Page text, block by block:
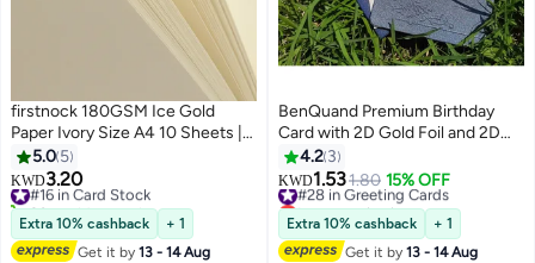
firstnock 180GSM Ice Gold
Paper Ivory Size A4 10 Sheets |
Certificate, Wedding Card,
Invitations cards, Metallic Finish
Paper
5.0 5
KWD3.20
#16 in Card Stock
20+ sold recently
#16 in Card Stock
Extra 10% cashback
+ 1
Get it by13 - 14 Aug
BenQuand Premium Birthday
Card with 2D Gold Foil and 2D
Embossing Pattern，Luxury Blue
Happy Birthday to You Card With
Envelope，Handmade Gift for
Boyfriend,Mum,Daddy，
Business Card
4.2 3
KWD1.531.80 15% OFF
#28 in Greeting Cards
Lowest price in a year
#28 in Greeting Cards
Extra 10% cashback
+ 1
Get it by13 - 14 Aug